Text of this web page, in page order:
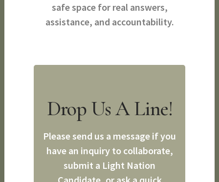
safe space for real answers,
assistance, and accountability.
Drop Us A Line!
Please send us a message if you
have an inquiry to collaborate,
submit a Light Nation